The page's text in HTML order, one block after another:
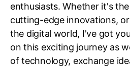
enthusiasts. Whether it's
cutting-edge innovations,
the digital world, I've got
on this exciting journey as
of technology, exchange